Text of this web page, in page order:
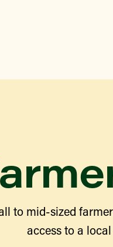
to mid-sized
access to a